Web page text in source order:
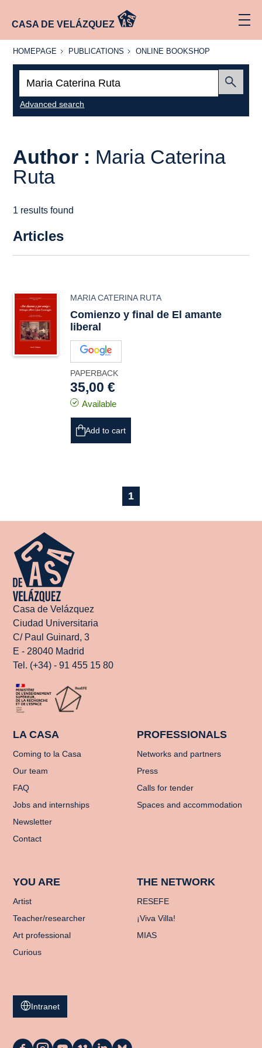
CASA DE VELÁZQUEZ
HOMEPAGE
HOMEPAGE PUBLICATIONS
PUBLICATIONS
ONLINE
ONLINE BOOKSHOP
Advanced search
Author : Maria Caterina
Ruta
1 results found
Articles
MARIA CATERINA RUTA
Comienzo y final de El amante
liberal
PAPERBACK
35,00 €
Available
Add to cart
1
Casa de Velázquez
Ciudad Universitaria
C/ Paul Guinard, 3
E - 28040 Madrid
Tel. (+34) - 91 455 15 80
LA CASA
Coming to la Casa
Our team
FAQ
Jobs and internships
Newsletter
Contact
PROFESSIONALS
Networks and partners
Press
Calls for tender
Spaces and accommodation
YOU ARE
Artist
Teacher/researcher
Art professional
Curious
THE NETWORK
RESEFE
¡Viva Villa!
MIAS
Intranet